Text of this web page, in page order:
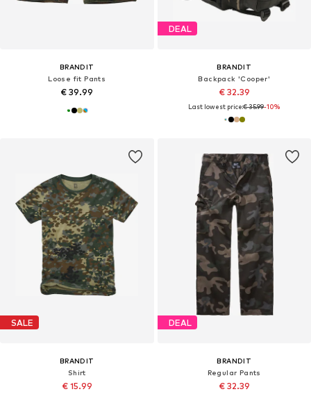
BRANDIT
Loose fit Pants
€ 39.99
DEAL
BRANDIT
Backpack 'Cooper'
€ 32.39
Last lowest price:€ 35.99-10%
SALE
BRANDIT
Shirt
€ 15.99
DEAL
BRANDIT
Regular Pants
€ 32.39